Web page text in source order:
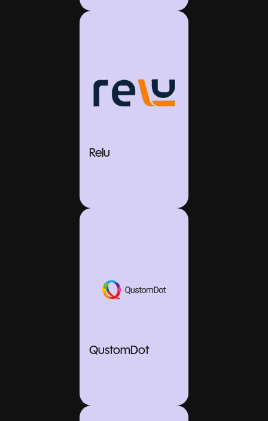
Relu
QustomDot